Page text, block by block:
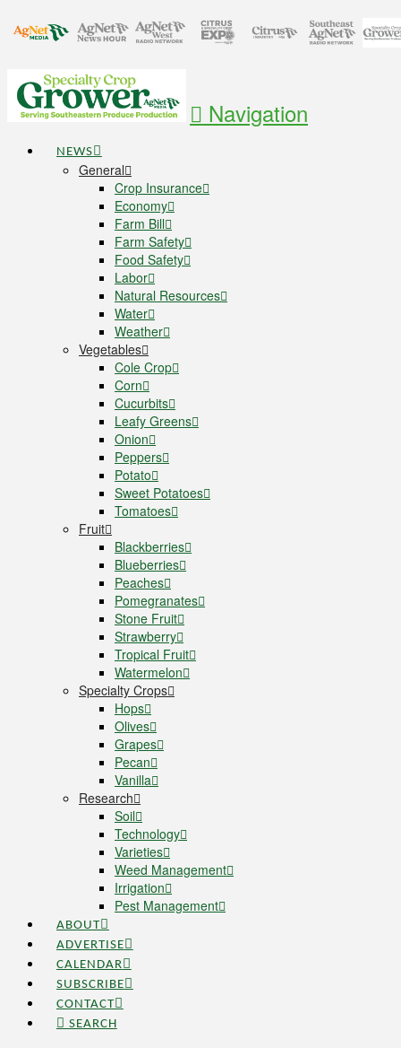
Navigation
NEWS
General
Crop Insurance
Economy
Farm Bill
Farm Safety
Food Safety
Labor
Natural Resources
Water
Weather
Vegetables
Cole Crop
Corn
Cucurbits
Leafy Greens
Onion
Peppers
Potato
Sweet Potatoes
Tomatoes
Fruit
Blackberries
Blueberries
Peaches
Pomegranates
Stone Fruit
Strawberry
Tropical Fruit
Watermelon
Specialty Crops
Hops
Olives
Grapes
Pecan
Vanilla
Research
Soil
Technology
Varieties
Weed Management
Irrigation
Pest Management
ABOUT
ADVERTISE
CALENDAR
SUBSCRIBE
CONTACT
SEARCH